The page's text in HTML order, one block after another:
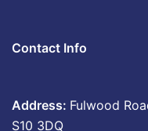
Contact Info
Address: Fulwood
S10 3DQ